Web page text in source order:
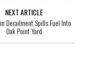
NEXT ARTICLE
Derailment Spills Fuel Into
Oak Point Yard